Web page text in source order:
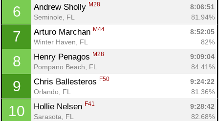
6 Andrew Sholly M28
8:06:51
Seminole, FL
81.94%
7 Arturo Marchan M44
8:52:05
Winter Haven, FL
82%
8 Henry Penagos M28
9:09:04
Pompano Beach, FL
84.41%
9 Chris Ballesteros F50
9:24:22
Orlando, FL
81.36%
10 Hollie Nelsen F41
9:28:42
Sarasota, FL
82.68%